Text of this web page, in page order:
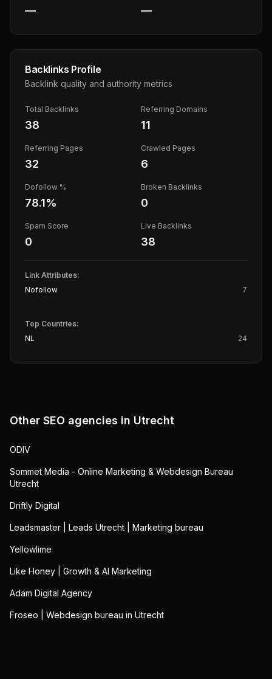
— —
Backlinks Profile
Backlink quality and authority metrics
Total Backlinks
38
Referring Domains
11
Referring Pages
32
Crawled Pages
6
Dofollow %
78.1%
Broken Backlinks
0
Spam Score
0
Live Backlinks
38
Link Attributes:
Nofollow
7
Top Countries:
NL
24
Other SEO agencies in Utrecht
ODIV
Sommet Media - Online Marketing & Webdesign Bureau
Utrecht
Driftly Digital
Leadsmaster | Leads Utrecht | Marketing bureau
Yellowlime
Like Honey | Growth & AI Marketing
Adam Digital Agency
Froseo | Webdesign bureau in Utrecht